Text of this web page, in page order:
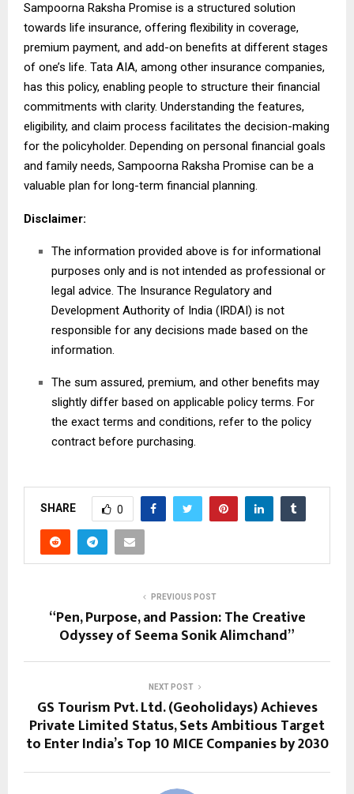
Sampoorna Raksha Promise is a structured solution
towards life insurance, offering flexibility in coverage,
premium payment, and add-on benefits at different stages
of one’s life. Tata AIA, among other insurance companies,
has this policy, enabling people to structure their financial
commitments with clarity. Understanding the features,
eligibility, and claim process facilitates the decision-making
for the policyholder. Depending on personal financial goals
and family needs, Sampoorna Raksha Promise can be a
valuable plan for long-term financial planning.
Disclaimer:
The information provided above is for informational
purposes only and is not intended as professional or
legal advice. The Insurance Regulatory and
Development Authority of India (IRDAI) is not
responsible for any decisions made based on the
information.
The sum assured, premium, and other benefits may
slightly differ based on applicable policy terms. For
the exact terms and conditions, refer to the policy
contract before purchasing.
SHARE 0
PREVIOUS POST
“Pen, Purpose, and Passion: The Creative
Odyssey of Seema Sonik Alimchand”
NEXT POST
GS Tourism Pvt. Ltd. (Geoholidays) Achieves
Private Limited Status, Sets Ambitious Target
to Enter India’s Top 10 MICE Companies by 2030